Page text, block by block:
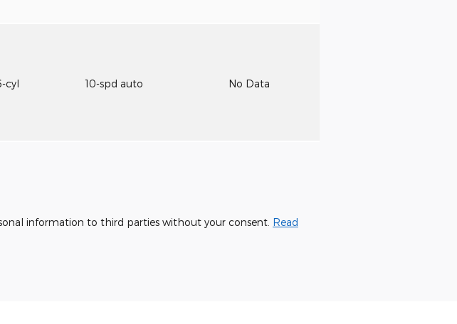
cyl 10-spd auto No Data
information to third parties without your consent. Read